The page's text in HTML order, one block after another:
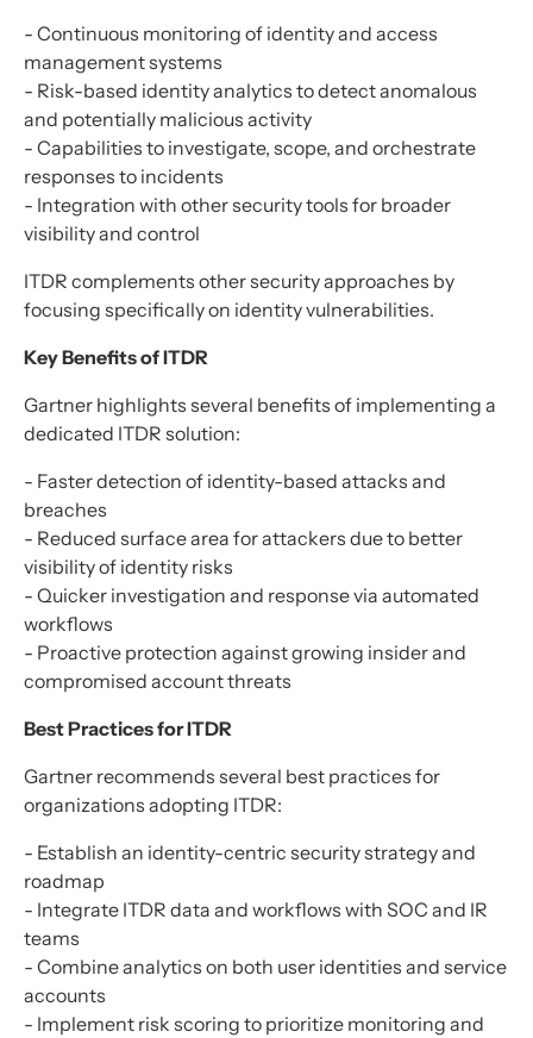
- Continuous monitoring of identity and access
management systems
- Risk-based identity analytics to detect anomalous
and potentially malicious activity
- Capabilities to investigate, scope, and orchestrate
responses to incidents
- Integration with other security tools for broader
visibility and control
ITDR complements other security approaches by
focusing specifically on identity vulnerabilities.
Key Benefits of ITDR
Gartner highlights several benefits of implementing a
dedicated ITDR solution:
- Faster detection of identity-based attacks and
breaches
- Reduced surface area for attackers due to better
visibility of identity risks
- Quicker investigation and response via automated
workflows
- Proactive protection against growing insider and
compromised account threats
Best Practices for ITDR
Gartner recommends several best practices for
organizations adopting ITDR:
- Establish an identity-centric security strategy and
roadmap
- Integrate ITDR data and workflows with SOC and IR
teams
- Combine analytics on both user identities and service
accounts
- Implement risk scoring to prioritize monitoring and